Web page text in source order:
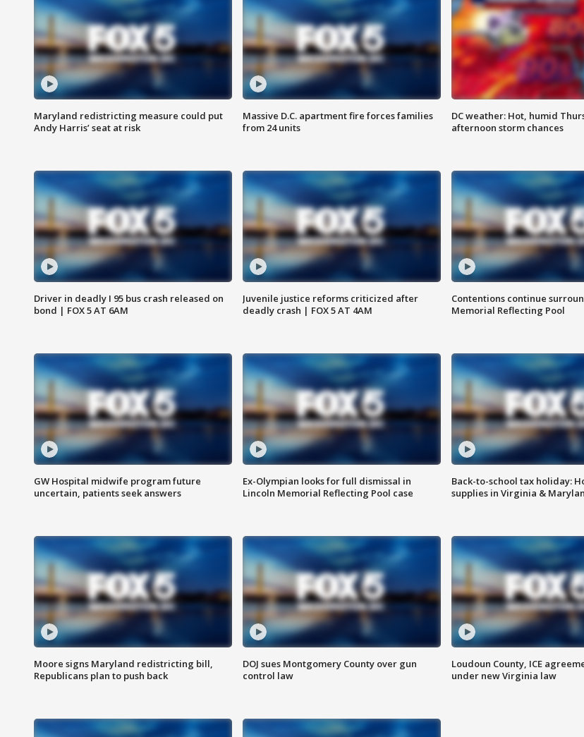
Maryland redistricting measure could put
Andy Harris’ seat at risk
Massive D.C. apartment fire forces families
from 24 units
DC weather: Hot, humid
afternoon storm chances
Driver in deadly I 95 bus crash released on
bond | FOX 5 AT 6AM
Juvenile justice reforms criticized after
deadly crash | FOX 5 AT 4AM
Contentions continue
Memorial Reflecting Pool
GW Hospital midwife program future
uncertain, patients seek answers
Ex-Olympian looks for full dismissal in
Lincoln Memorial Reflecting Pool case
Back-to-school tax holiday:
supplies in Virginia &
Moore signs Maryland redistricting bill,
Republicans plan to push back
DOJ sues Montgomery County over gun
control law
Loudoun County, ICE
under new Virginia law